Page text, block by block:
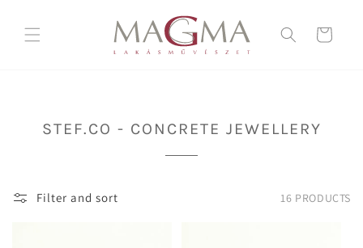
content
Cart
C
L
STEF.CO - CONCRETE JEWELLERY
Filter and sort 16 PRODUCTS